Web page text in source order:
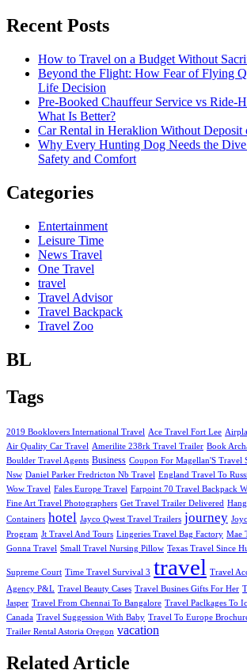
Recent Posts
How to Travel on a Budget Without
Beyond the Flight: How Fear of Flying
Life Decision
Pre-Booked Chauffeur Service vs Ride-
What Is Better?
Car Rental in Heraklion Without Deposit
Why Every Hunting Dog Needs the
Safety and Comfort
Categories
Entertainment
Leisure Time
News Travel
One Travel
travel
Travel Advisor
Travel Backpack
Travel Zoo
BL
Tags
2019 Booklovers International Travel Ace Travel Fort Lee
Air Quality Car Travel
Amerilite 238rk Travel Trailer Book
Boulder Travel Agents Business Coupon For Magellan'S Travel
Nsw Daniel Parker Fredricton Nb Travel England Travel To
Wow Travel Fales Europe Travel Farpoint 70 Travel Backpack
Fine Art Travel Photographers Get Travel Trailer Delivered
Containers hotel Jayco Qwest Travel Trailers journey
Program Jt Travel And Tours Lingeries Travel Bag Factory Mae
Gonna Travel Small Travel Nursing Pillow Texas Travel Since
Supreme Court Time Travel Survival 3 travel Travel
Agency P&L Travel Beauty Cases Travel Busines Gifts For Her
Jasper Travel From Chennai To Bangalore Travel Paclkages To
Canada Travel Suggession With Baby Travel To Europe
Trailer Rental Astoria Oregon vacation
Related Article